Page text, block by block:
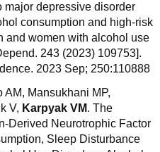
depressive disorder
consumption and high-risk
and women with alcohol use
243 (2023) 109753].
2023 Sep; 250:110888
AM, Mansukhani MP,
V, Karpyak VM. The
Derived Neurotrophic Factor
Sleep Disturbance